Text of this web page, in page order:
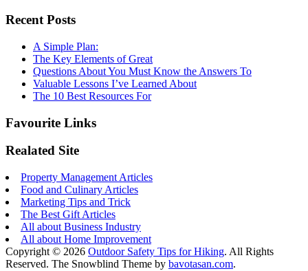
Recent Posts
A Simple Plan:
The Key Elements of Great
Questions About You Must Know the Answers To
Valuable Lessons I’ve Learned About
The 10 Best Resources For
Favourite Links
Realated Site
Property Management Articles
Food and Culinary Articles
Marketing Tips and Trick
The Best Gift Articles
All about Business Industry
All about Home Improvement
Copyright © 2026 Outdoor Safety Tips for Hiking. All Rights
Reserved. The Snowblind Theme by bavotasan.com.